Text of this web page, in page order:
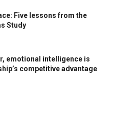
Five lessons from the
Study
emotional intelligence is
competitive advantage